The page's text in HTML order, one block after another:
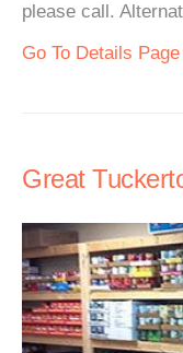
please call.
Go To Details
Great